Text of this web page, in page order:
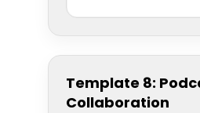
Template 8:
Collaboration